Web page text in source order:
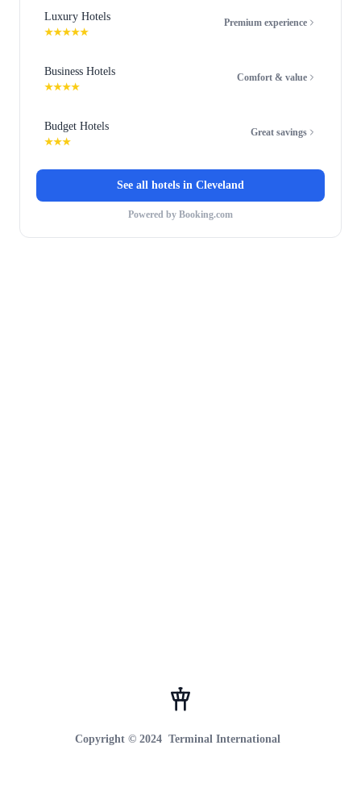
Luxury Hotels
★★★★★
Premium experience
Business Hotels
★★★★
Comfort & value
Budget Hotels
★★★
Great savings
See all hotels in Cleveland
Powered by Booking.com
Copyright © 2024 Terminal International